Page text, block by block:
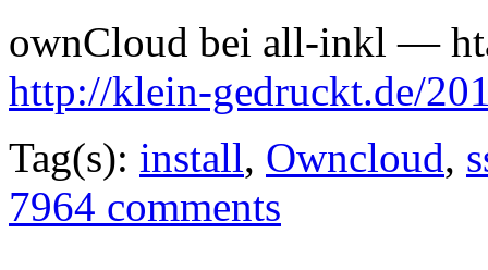
ownCloud bei all-inkl —
http://klein-gedruckt.de/
Tag(s): install, Owncloud,
7964 comments